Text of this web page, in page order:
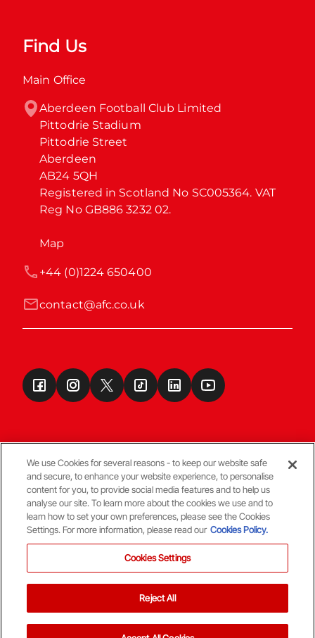
Find Us
Main Office
Aberdeen Football Club Limited
Pittodrie Stadium
Pittodrie Street
Aberdeen
AB24 5QH
Registered in Scotland No SC005364. VAT
Reg No GB886 3232 02.
Map
contact@afc.co.uk
+44 (0)1224 650400
Terms & Conditions
© Copyright Aberdeen FC
We use Cookies for several reasons - to keep our website safe
and secure, to enhance your website experience, to personalise
content for you, to provide social media features and to help us
analyse our site. To learn more about the cookies we use and to
learn how to set your own preferences, please see the Cookies
Settings. For more information, please read our Cookies Policy.
Cookies Settings
Reject All